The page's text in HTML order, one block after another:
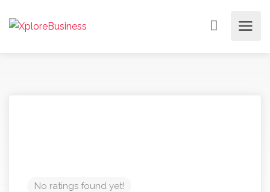
No ratings found yet!